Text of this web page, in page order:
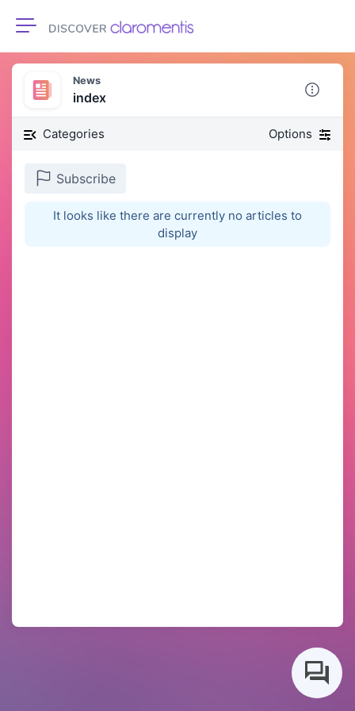
Toggle navigation
News
index
Categories Options
Subscribe
It looks like there are currently no articles to
display